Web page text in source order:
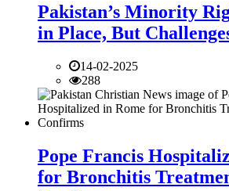
Pakistan’s Minority
in Place, But
14-02-2025
288
Pope Francis
for Bronchitis